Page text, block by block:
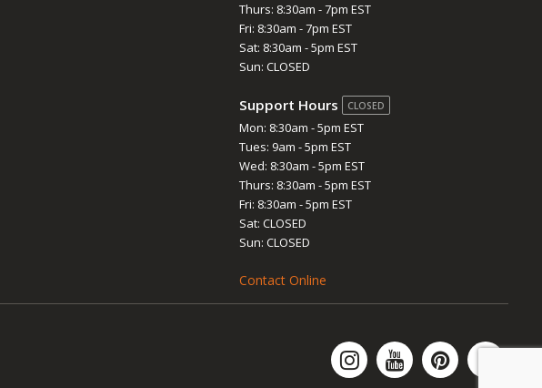
Thurs: 8:30am - 7pm EST
Fri: 8:30am - 7pm EST
Sat: 8:30am - 5pm EST
Sun: CLOSED
Support Hours CLOSED
Mon: 8:30am - 5pm EST
Tues: 9am - 5pm EST
Wed: 8:30am - 5pm EST
Thurs: 8:30am - 5pm EST
Fri: 8:30am - 5pm EST
Sat: CLOSED
Sun: CLOSED
Contact Online